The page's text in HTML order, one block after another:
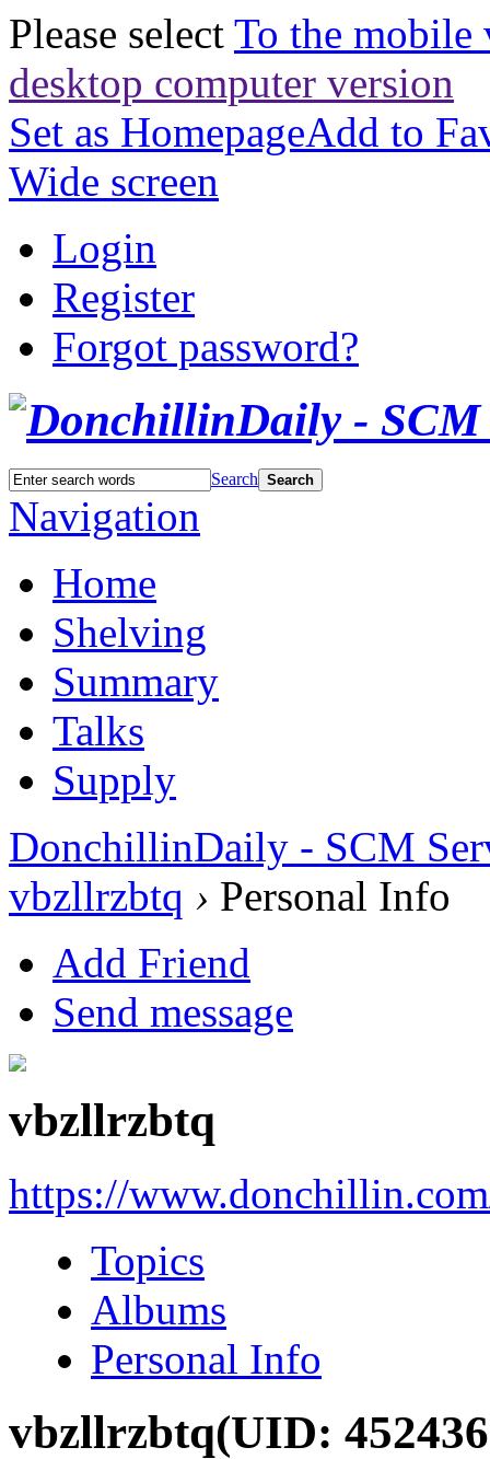
Please select To the mobile
desktop computer version
Set as HomepageAdd to
Wide screen
Login
Register
Forgot password?
Search Search
Navigation
Home
Shelving
Summary
Talks
Supply
DonchillinDaily - SCM
vbzllrzbtq › Personal Info
Add Friend
Send message
vbzllrzbtq
https://
Topics
Albums
Personal Info
vbzllrzbtq(UID: